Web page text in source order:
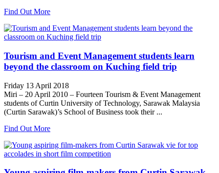
Find Out More
Tourism and Event Management students learn
beyond the classroom on Kuching field trip
Friday 13 April 2018
Miri – 20 April 2010 – Fourteen Tourism & Event Management
students of Curtin University of Technology, Sarawak Malaysia
(Curtin Sarawak)’s School of Business took their ...
Find Out More